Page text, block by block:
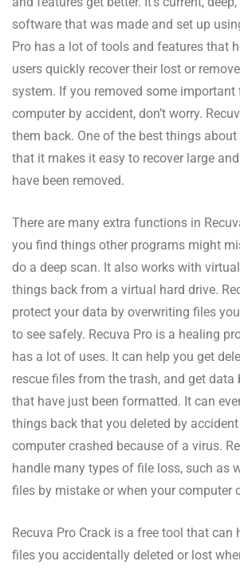
software that was made and set up
Pro has a lot of tools and features that
users quickly recover their lost or
system. If you removed some
computer by accident, don’t worry.
them back. One of the best things
that it makes it easy to recover large
have been removed.
There are many extra functions in
you find things other programs might
do a deep scan. It also works with
things back from a virtual hard drive.
protect your data by overwriting files
to see safely. Recuva Pro is a healing
has a lot of uses. It can help you get
rescue files from the trash, and get
that have just been formatted. It can
things back that you deleted by
computer crashed because of a virus.
handle many types of file loss, such as
files by mistake or when your computer
Recuva Pro Crack is a free tool that can
files you accidentally deleted or lost